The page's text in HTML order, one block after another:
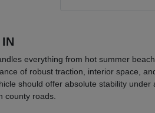
everything from hot summer
of robust traction, interior space,
should offer absolute stability
county roads.